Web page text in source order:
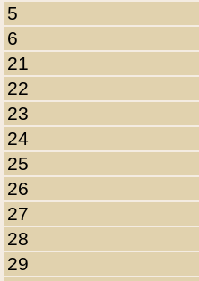
5
6
21
22
23
24
25
26
27
28
29